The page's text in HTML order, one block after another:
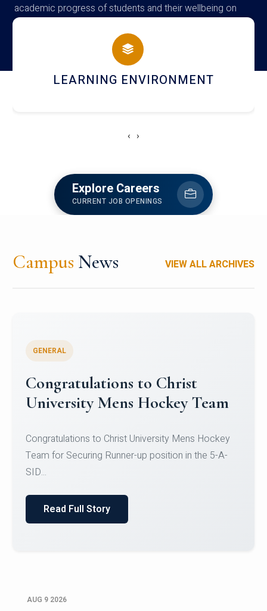
academic progress of students and their wellbeing on
campus
HOSTEL AND DINING
‹ ›
Explore Careers
CURRENT JOB OPENINGS
Campus News VIEW ALL ARCHIVES
Register for CHRIST University
Micro-Credential Courses
Register for CHRIST University Micro-Credential
Courses on or before 10 August 2026.
AUG 9 2026